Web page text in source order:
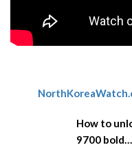
How to
9700 bold…